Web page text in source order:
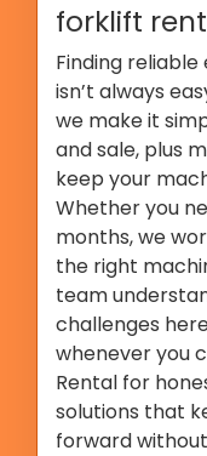
forklift
Finding
isn’t always
we make it
and sale, plus
keep your
Whether you
months, we
the right
team
challenges
whenever you
Rental for
solutions that
forward